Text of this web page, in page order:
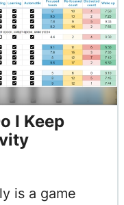
I Keep
is a game